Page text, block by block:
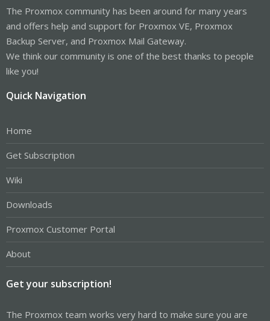
The Proxmox community has been around for many years
and offers help and support for Proxmox VE, Proxmox
Backup Server, and Proxmox Mail Gateway.
We think our community is one of the best thanks to people
like you!
Quick Navigation
Home
Get Subscription
Wiki
Downloads
Proxmox Customer Portal
About
Get your subscription!
The Proxmox team works very hard to make sure you are